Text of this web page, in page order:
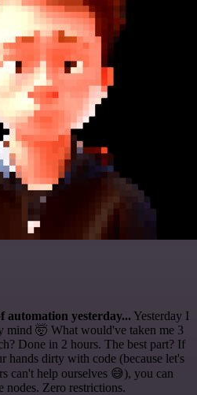
automation yesterday... Yesterday I
mind 🤯 What would've taken me 3
Done in 2 hours. The best part? If
hands dirty with code (because let's
can't help ourselves 😅), you can
nodes. Zero restrictions.